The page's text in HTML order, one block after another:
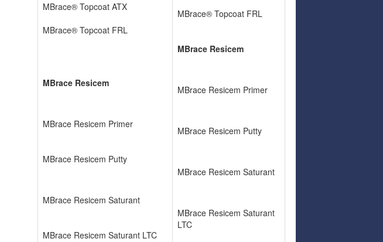
MBrace® Topcoat ATX
MBrace® Topcoat FRL
MBrace Resicem
MBrace Resicem Primer
MBrace Resicem Putty
MBrace Resicem Saturant
MBrace Resicem Saturant LTC
MBrace® Topcoat FRL
MBrace Resicem
MBrace Resicem Primer
MBrace Resicem Putty
MBrace Resicem Saturant
MBrace Resicem Saturant
LTC